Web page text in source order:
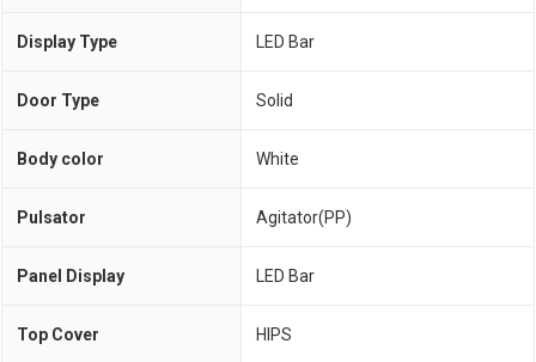
Display Type LED Bar
Door Type Solid
Body color White
Pulsator Agitator(PP)
Panel Display LED Bar
Top Cover HIPS